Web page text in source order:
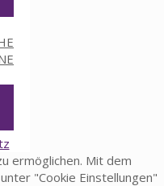
ermöglichen. Mit dem
"Cookie Einstellungen"